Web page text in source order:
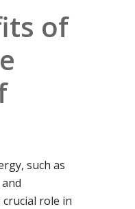
of
such as
role in